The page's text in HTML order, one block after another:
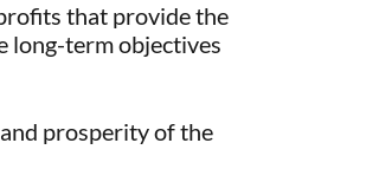
that provide the
long-term objectives
prosperity of the